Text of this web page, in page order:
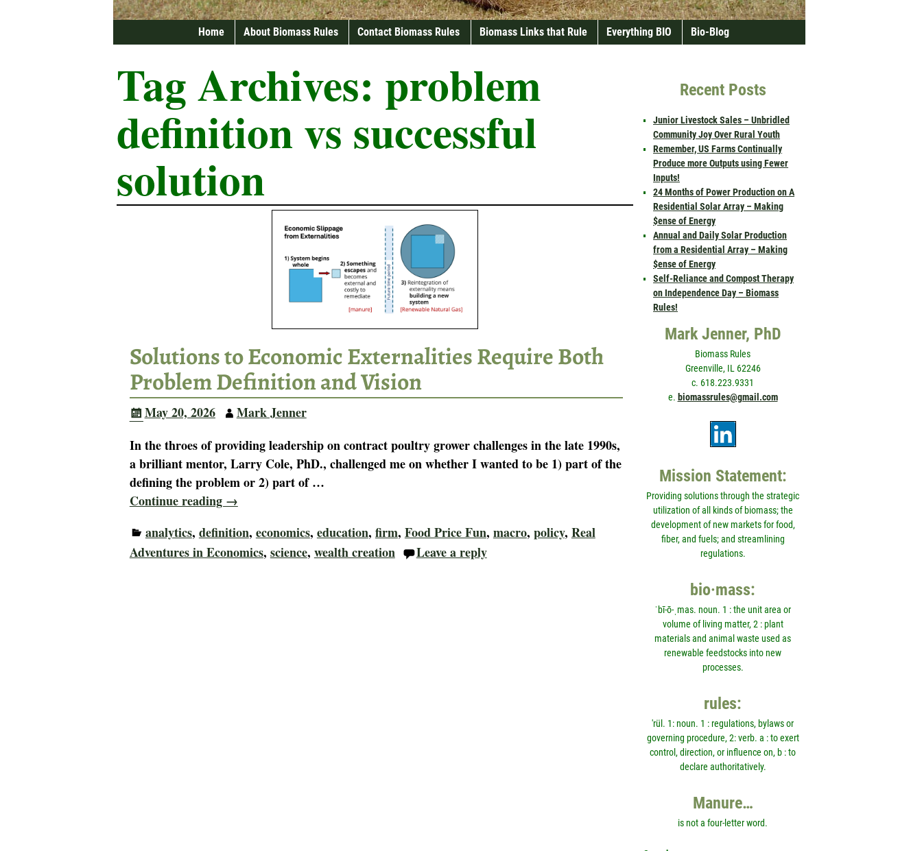
Home About Biomass Rules Contact Biomass Rules Biomass Links that Rule Everything BIO Bio-Blog
Tag Archives: problem
definition vs successful
solution
Solutions to Economic Externalities Require Both
Problem Definition and Vision
May 20, 2026
Mark Jenner
In the throes of providing leadership on contract poultry grower challenges in the late 1990s,
a brilliant mentor, Larry Cole, PhD., challenged me on whether I wanted to be 1) part of the
defining the problem or 2) part of…
Continue reading →
analytics, definition, economics, education, firm, Food Price Fun, macro, policy, Real
Adventures in Economics, science, wealth creation Leave a reply
Recent Posts
Junior Livestock Sales – Unbridled
Community Joy Over Rural Youth
Remember, US Farms Continually
Produce more Outputs using Fewer
Inputs!
24 Months of Power Production on A
Residential Solar Array – Making
$ense of Energy
Annual and Daily Solar Production
from a Residential Array – Making
$ense of Energy
Self-Reliance and Compost Therapy
on Independence Day – Biomass
Rules!
Mark Jenner, PhD
Biomass Rules
Greenville, IL 62246
c. 618.223.9331
e. biomassrules@gmail.com
Mission Statement:
Providing solutions through the strategic
utilization of all kinds of biomass; the
development of new markets for food,
fiber, and fuels; and streamlining
regulations.
bio·mass:
ˈbī-ō-ˌmas. noun. 1 : the unit area or
volume of living matter, 2 : plant
materials and animal waste used as
renewable feedstocks into new
processes.
rules:
'rül. 1: noun. 1 : regulations, bylaws or
governing procedure, 2: verb. a : to exert
control, direction, or influence on, b : to
declare authoritatively.
Manure…
is not a four-letter word.